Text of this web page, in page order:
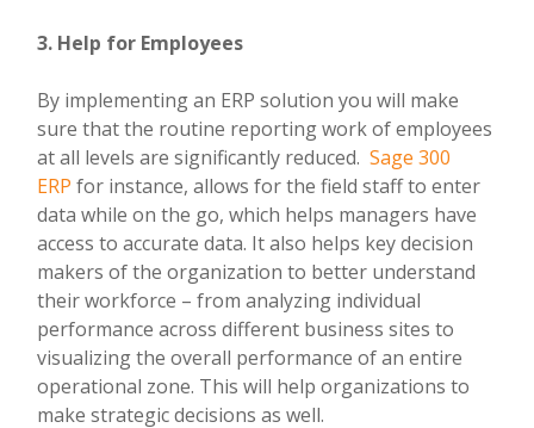
3. Help for Employees
By implementing an ERP solution you will make
sure that the routine reporting work of employees
at all levels are significantly reduced.Sage 300
ERP for instance, allows for the field staff to enter
data while on the go, which helps managers have
access to accurate data. It also helps key decision
makers of the organization to better understand
their workforce – from analyzing individual
performance across different business sites to
visualizing the overall performance of an entire
operational zone. This will help organizations to
make strategic decisions as well.